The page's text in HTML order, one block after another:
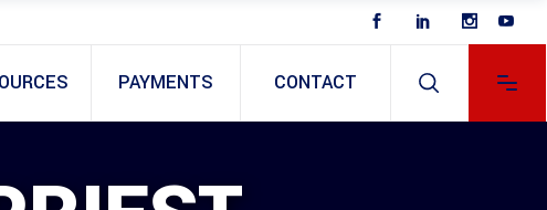
PAYMENTS CONTACT